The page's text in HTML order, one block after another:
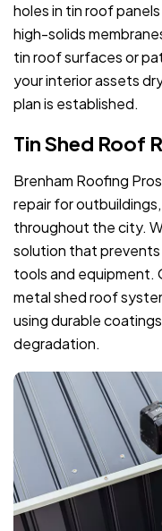
holes in tin roof
high-solids
tin roof surfaces or
your interior assets
plan is established.
Tin Shed Roof
Brenham Roofing
repair for
throughout the city.
solution that
tools and equipment.
metal shed roof
using durable
degradation.